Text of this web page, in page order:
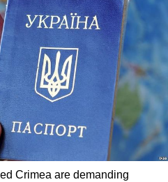
Crimea are demanding